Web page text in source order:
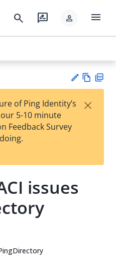
search rate_review person menu
est
t
w
of Ping Identity’s
5-10 minute
Feedback Survey
×
issues